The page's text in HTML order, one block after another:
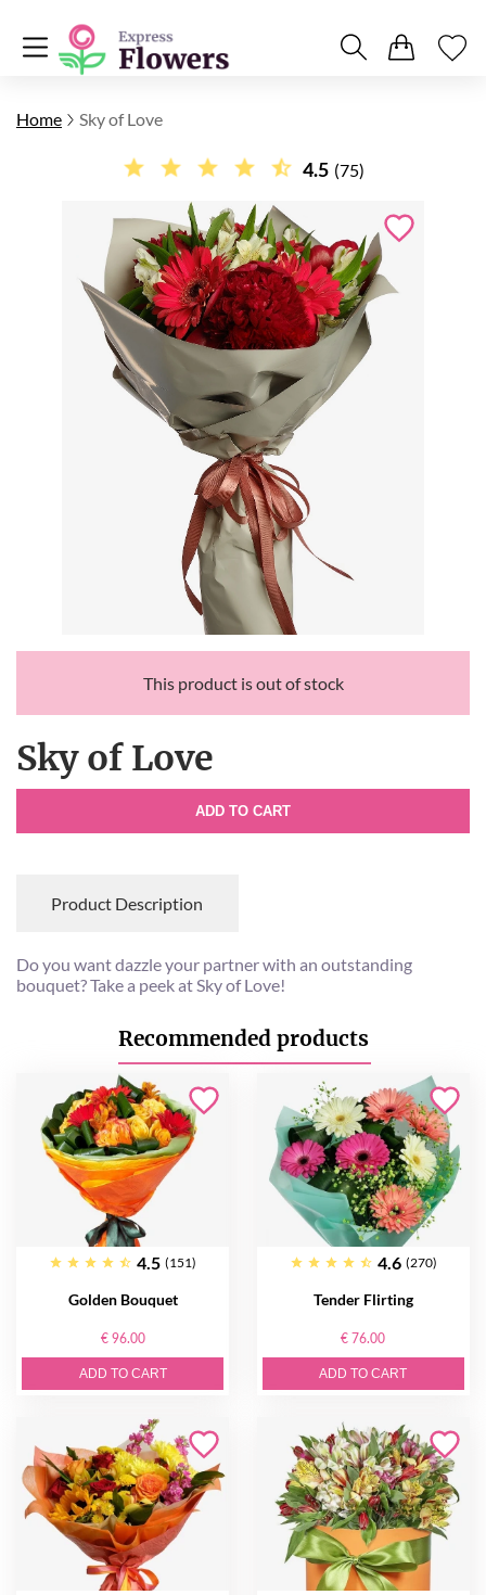
Home Sky of Love
4.5 (75)
This product is out of stock
Sky of Love
ADD TO CART
Product Description
Do you want dazzle your partner with an outstanding
bouquet? Take a peek at Sky of Love!
Recommended products
4.5 (151)
Golden Bouquet
€ 96.00
ADD TO CART
4.6 (270)
Tender Flirting
€ 76.00
ADD TO CART